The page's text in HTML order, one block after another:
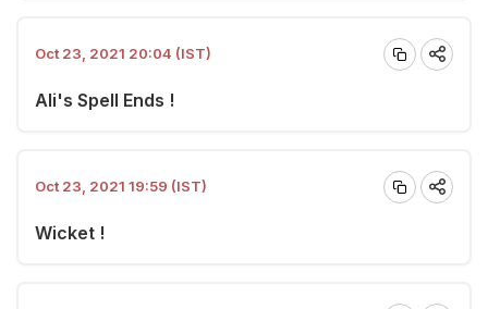
Oct 23, 2021 20:04 (IST)
Ali's Spell Ends !
Oct 23, 2021 19:59 (IST)
Wicket !